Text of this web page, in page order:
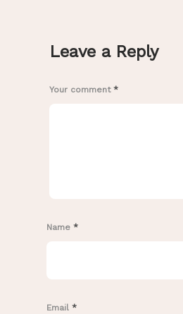
Leave a Reply
Your comment *
Name *
Email *